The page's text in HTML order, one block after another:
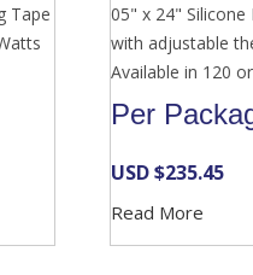
Tape
05" x 24" Silicone
with adjustable
Available in 120 or
Per
USD $235.45
Read More